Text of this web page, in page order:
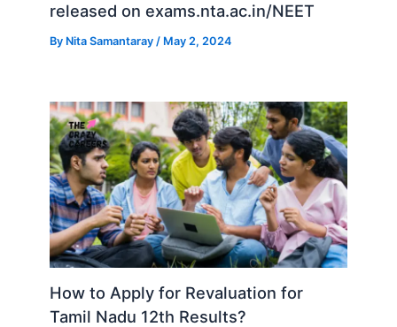
released on exams.nta.ac.in/NEET
By Nita Samantaray/ May 2, 2024
How to Apply for Revaluation for
Tamil Nadu 12th Results?